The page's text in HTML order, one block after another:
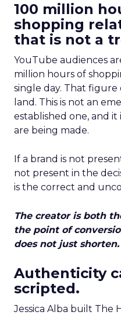
100 million
shopping
that is not a
YouTube audiences
million hours of
single day. That
land. This is not an
established one, and
are being made.
If a brand is not
not present in the
is the correct and
The creator is both
the point of
does not just
Authenticity
scripted.
Jessica Alba built The